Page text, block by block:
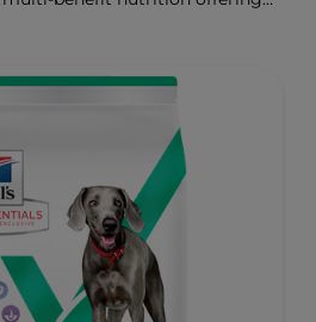
for lean muscles and controlled
more tomorrows.